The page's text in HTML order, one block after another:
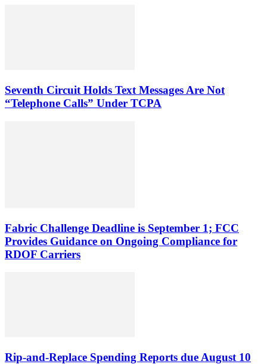
Seventh Circuit Holds Text Messages Are Not
“Telephone Calls” Under TCPA
Fabric Challenge Deadline is September 1; FCC
Provides Guidance on Ongoing Compliance for
RDOF Carriers
Rip-and-Replace Spending Reports due August 10